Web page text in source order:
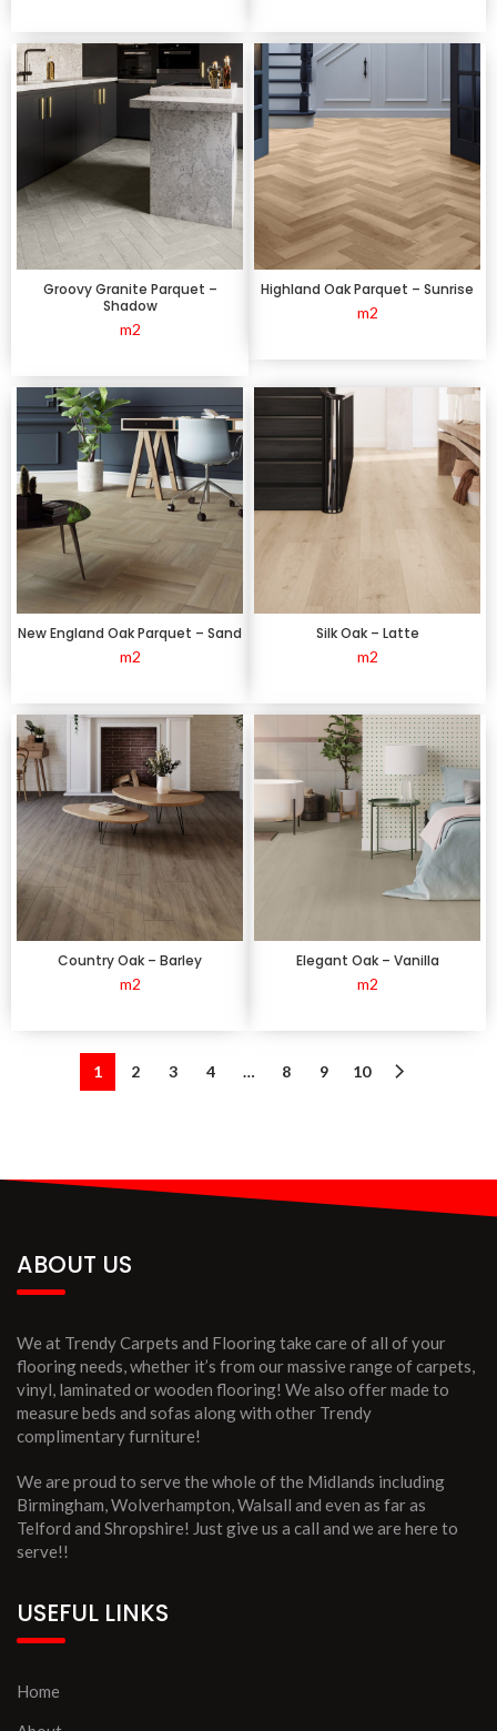
Groovy Granite Parquet –
Shadow
m2
Highland Oak Parquet – Sunrise
m2
New England Oak Parquet – Sand
m2
Silk Oak – Latte
m2
Country Oak – Barley
m2
Elegant Oak – Vanilla
m2
1 2 3 4 … 8 9 10
ABOUT US
We at Trendy Carpets and Flooring take care of all of your
flooring needs, whether it’s from our massive range of carpets,
vinyl, laminated or wooden flooring! We also offer made to
measure beds and sofas along with other Trendy
complimentary furniture!
We are proud to serve the whole of the Midlands including
Birmingham, Wolverhampton, Walsall and even as far as
Telford and Shropshire! Just give us a call and we are here to
serve!!
USEFUL LINKS
Home